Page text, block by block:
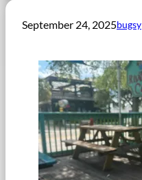
September 24, 2025bugsy